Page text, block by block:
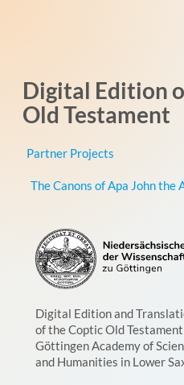
Digital Edition
Old Testament
Partner Projects
The Canons of Apa John the
Digital Edition and
of the Coptic Old Testament
Göttingen Academy of
and Humanities in Lower